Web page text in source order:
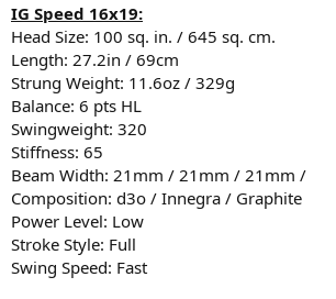
IG Speed 16x19:
Head Size: 100 sq. in. / 645 sq. cm.
Length: 27.2in / 69cm
Strung Weight: 11.6oz / 329g
Balance: 6 pts HL
Swingweight: 320
Stiffness: 65
Beam Width: 21mm / 21mm / 21mm /
Composition: d3o / Innegra / Graphite
Power Level: Low
Stroke Style: Full
Swing Speed: Fast